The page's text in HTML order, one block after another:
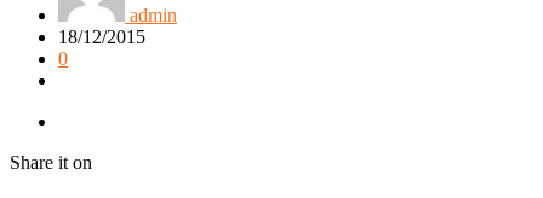
admin
18/12/2015
0
Share it on